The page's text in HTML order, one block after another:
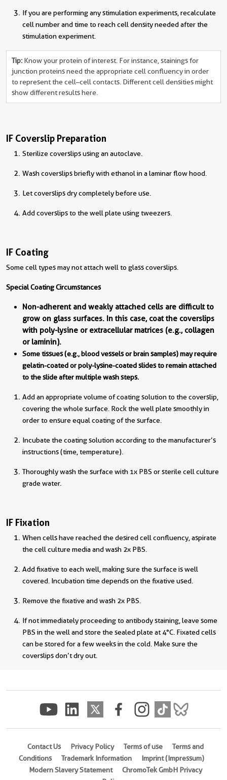
If you are performing any stimulation experiments, recalculate
cell number and time to reach cell density needed after the
stimulation experiment.
Tip: Know your protein of interest. For instance, stainings for
junction proteins need the appropriate cell confluency in order
to represent the cell–cell contacts. Different cell densities might
show different results here.
IF Coverslip Preparation
Sterilize coverslips using an autoclave.
Wash coverslips briefly with ethanol in a laminar flow hood.
Let coverslips dry completely before use.
Add coverslips to the well plate using tweezers.
IF Coating
Some cell types may not attach well to glass coverslips.
Special Coating Circumstances
Non-adherent and weakly attached cells are difficult to
grow on glass surfaces. In this case, coat the coverslips
with poly-lysine or extracellular matrices (e.g., collagen
or laminin).
Some tissues (e.g., blood vessels or brain samples) may require
gelatin-coated or poly-lysine-coated slides to remain attached
to the slide after multiple wash steps.
Add an appropriate volume of coating solution to the coverslip,
covering the whole surface. Rock the well plate smoothly in
order to ensure equal coating of the surface.
Incubate the coating solution according to the manufacturer’s
instructions (time, temperature).
Thoroughly wash the surface with 1x PBS or sterile cell culture
grade water.
IF Fixation
When cells have reached the desired cell confluency, aspirate
the cell culture media and wash 2x PBS.
Add fixative to each well, making sure the surface is well
covered. Incubation time depends on the fixative used.
Remove the fixative and wash 2x PBS.
If not immediately proceeding to antibody staining, leave some
PBS in the well and store the sealed plate at 4°C. Fixated cells
can be stored for a few weeks in the cold. Make sure the
coverslips don’t dry out.
Contact Us Privacy Policy Terms of use
Terms and
Conditions
Trademark Information
Imprint (Impressum)
Modern Slavery Statement
ChromoTek GmbH Privacy